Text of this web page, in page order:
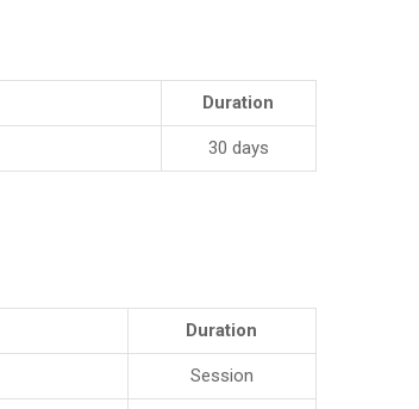
Duration
30 days
Duration
Session